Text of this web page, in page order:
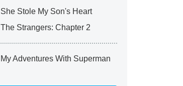
She Stole My Son's Heart
The Strangers: Chapter 2
My Adventures With Superman